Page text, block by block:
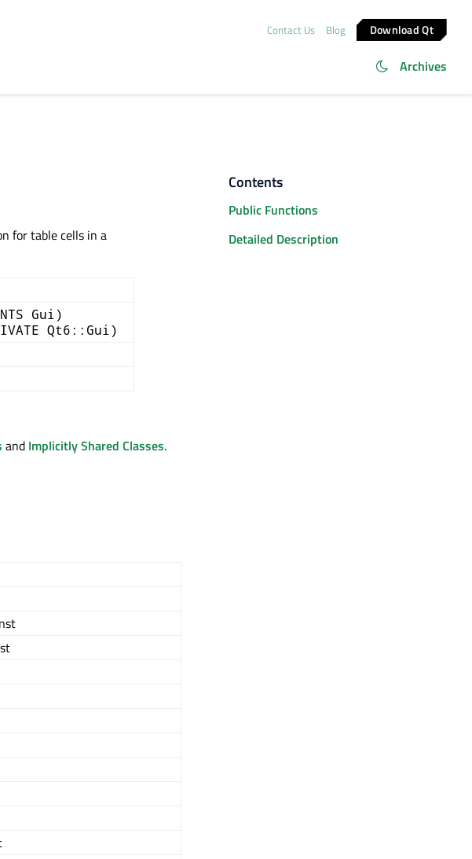
Contact Us Blog Download Qt
Archives
for table cells in a
Gui)
Qt6::Gui)
and Implicitly Shared Classes.
Contents
Public Functions
Detailed Description